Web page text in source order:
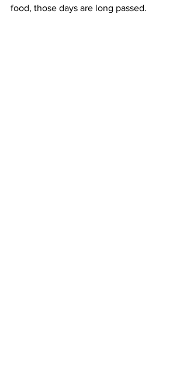
food, those days are long passed.